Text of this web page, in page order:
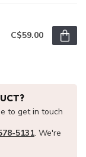
C$59.00
to get in touch
5131. We're